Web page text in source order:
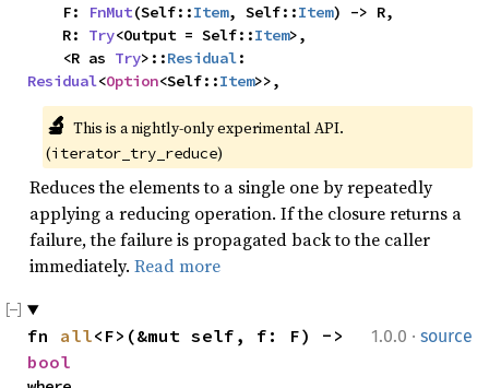
    F:
FnMut(Self::Item, Self::Item) -> R,
    R:
Try<Output = Self::Item>,
    <R as
Try>::Residual
Residual<Option<Self::Item>>,
🔬 This is a nightly-only experimental API.
(iterator_try_reduce)
Reduces the elements to a single one by repeatedly
applying a reducing operation. If the closure returns a
failure, the failure is propagated back to the caller
immediately. Read more
1.0.0 · source
fn all
bool